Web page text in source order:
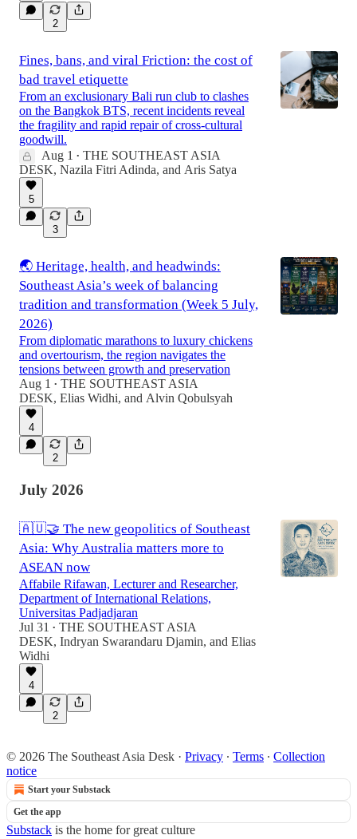
2
Fines, bans, and viral Friction: the cost of
bad travel etiquette
From an exclusionary Bali run club to clashes
on the Bangkok BTS, recent incidents reveal
the fragility and rapid repair of cross-cultural
goodwill.
Aug 1
• THE SOUTHEAST ASIA
DESK, Nazila Fitri Adinda, and Aris Satya
5
3
🌏 Heritage, health, and headwinds:
Southeast Asia’s week of balancing
tradition and transformation (Week 5 July,
2026)
From diplomatic marathons to luxury chickens
and overtourism, the region navigates the
tensions between growth and preservation
Aug 1
• THE SOUTHEAST ASIA
DESK, Elias Widhi, and Alvin Qobulsyah
4
2
July 2026
🇦🇺🤝 The new geopolitics of Southeast
Asia: Why Australia matters more to
ASEAN now
Affabile Rifawan, Lecturer and Researcher,
Department of International Relations,
Universitas Padjadjaran
Jul 31 • THE SOUTHEAST ASIA
DESK, Indryan Swarandaru Djamin, and Elias
Widhi
4
2
© 2026 The Southeast Asia Desk · Privacy ∙ Terms ∙ Collection
notice
Start your Substack
Get the app
Substack is the home for great culture